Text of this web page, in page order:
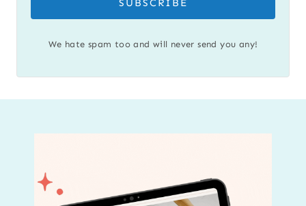
SUBSCRIBE
We hate spam too and will never send you any!